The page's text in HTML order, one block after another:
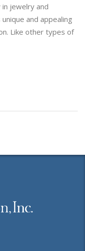
jewelry and
and appealing
Like other types of